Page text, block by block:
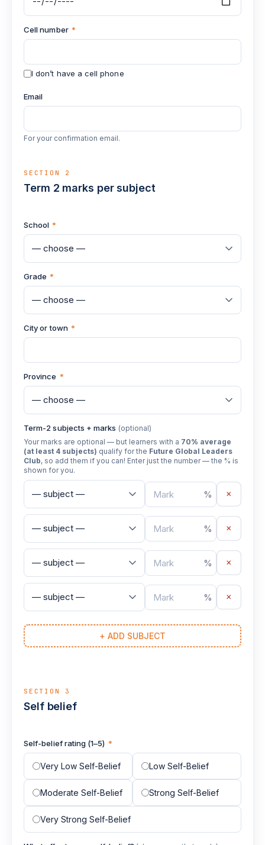
Cell number *
I don’t have a cell phone
Email
For your confirmation email.
SECTION 2
Term 2 marks per subject
School *
Grade *
City or town *
Province *
Term-2 subjects + marks (optional)
Your marks are optional — but learners with a 70% average
(at least 4 subjects) qualify for the Future Global Leaders
Club, so add them if you can! Enter just the number — the % is
shown for you.
% ×
% ×
% ×
% ×
+ ADD SUBJECT
SECTION 3
Self belief
Self-belief rating (1–5) *
Very Low Self-Belief Low Self-Belief
Moderate Self-Belief Strong Self-Belief
Very Strong Self-Belief